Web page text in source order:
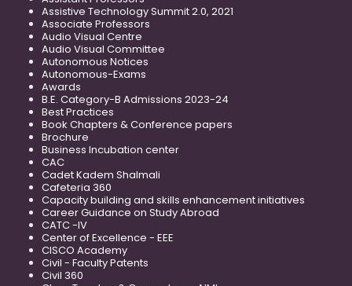
Assistive Technology Summit 2.0, 2021
Associate Professors
Audio Visual Centre
Audio Visual Committee
Autonomous Notices
Autonomous-Exams
Awards
B.E. Category-B Admissions 2023-24
Best Practices
Book Chapters & Conference papers
Brochure
Business Incubation center
CAC
Cadet Kadem Shalmali
Cafeteria 360
Capacity building and skills enhancement initiatives
Career Guidance on Study Abroad
CATC -IV
Center of Excellence - EEE
CISCO Academy
Civil - Faculty Patents
Civil 360